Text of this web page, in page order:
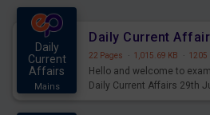
Daily
Current
Affairs
Mains
22 Pages · 1,015.69 KB · 1205
Hello and welcome to
Daily Current Affairs 29th